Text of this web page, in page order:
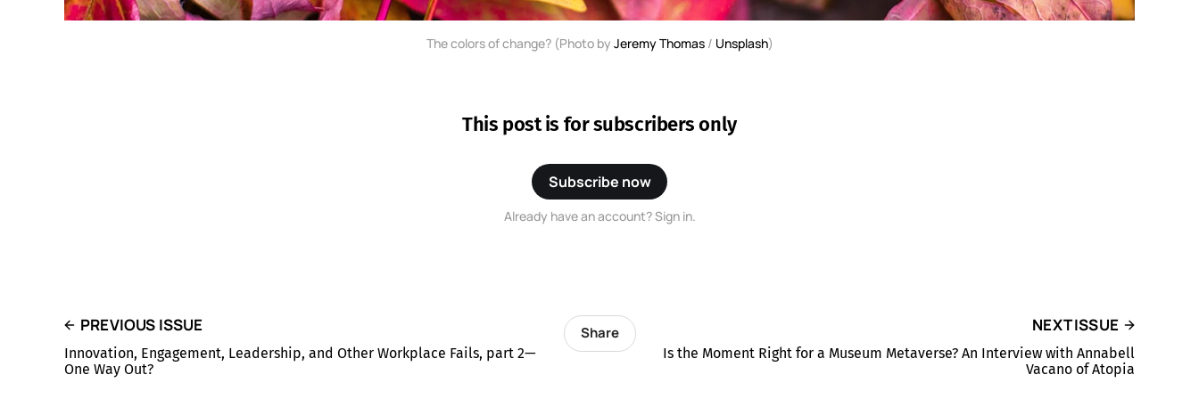
The colors of change? (Photo by Jeremy Thomas/ Unsplash)
This post is for subscribers only
Subscribe now
Already have an account? Sign in.
PREVIOUS ISSUE
Innovation, Engagement, Leadership, and Other Workplace Fails, part 2—
One Way Out?
Share NEXT ISSUE
Is the Moment Right for a Museum Metaverse? An Interview with Annabell
Vacano of Atopia